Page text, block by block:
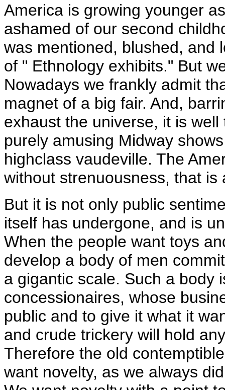
America is growing younger
ashamed of our second
was mentioned, blushed, and
of " Ethnology exhibits." But
Nowadays we frankly admit
magnet of a big fair. And,
exhaust the universe, it is
purely amusing Midway
highclass vaudeville. The
without strenuousness, that is
But it is not only public
itself has undergone, and is
When the people want toys
develop a body of men
a gigantic scale. Such a body
concessionaires, whose
public and to give it what it
and crude trickery will hold
Therefore the old
want novelty, as we always